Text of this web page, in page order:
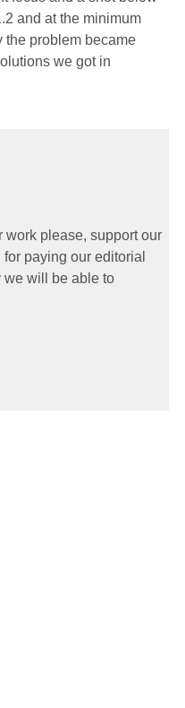
and at the minimum
the problem became
we got in
work please, support our
paying our editorial
we will be able to